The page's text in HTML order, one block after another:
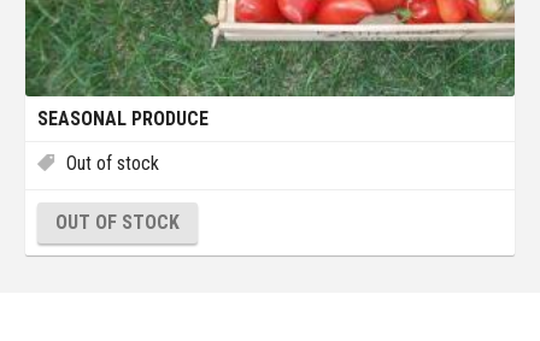
SEASONAL PRODUCE
Out of stock
OUT OF STOCK